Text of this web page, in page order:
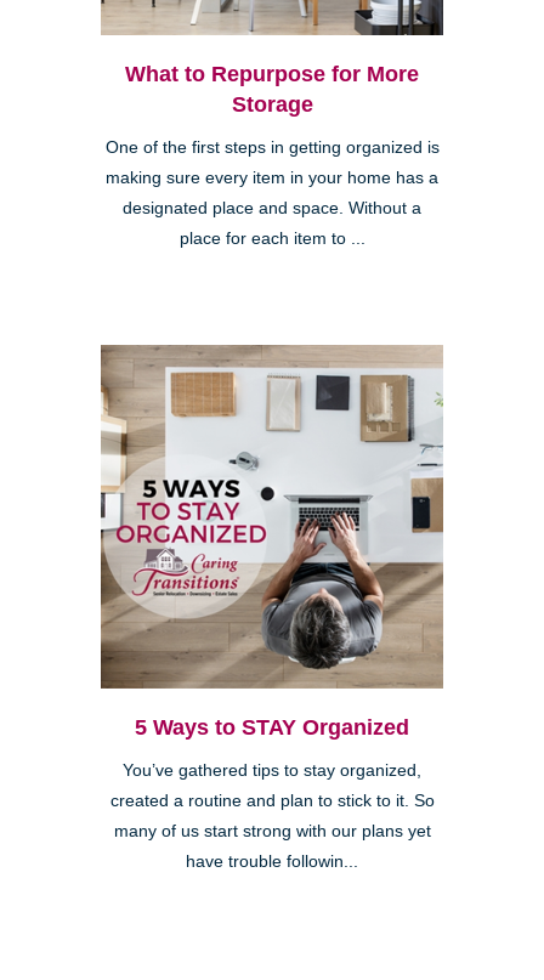
What to Repurpose for More
Storage
One of the first steps in getting organized is
making sure every item in your home has a
designated place and space. Without a
place for each item to ...
5 Ways to STAY Organized
You’ve gathered tips to stay organized,
created a routine and plan to stick to it. So
many of us start strong with our plans yet
have trouble followin...